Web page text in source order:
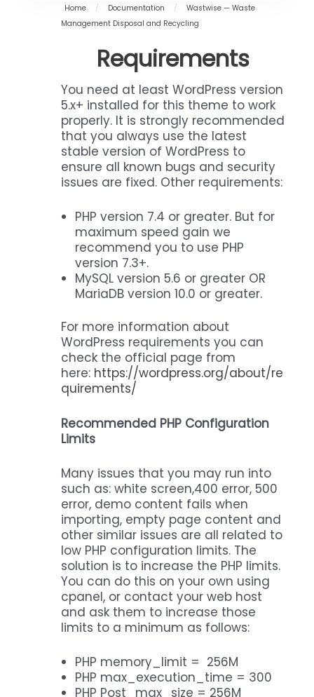
Home / Documentation /
Wastwise — Waste
Management Disposal and Recycling
Requirements
You need at least WordPress version
5.x+ installed for this theme to work
properly. It is strongly recommended
that you always use the latest
stable version of WordPress to
ensure all known bugs and security
issues are fixed. Other requirements:
PHP version 7.4 or greater. But for
maximum speed gain we
recommend you to use PHP
version 7.3+.
MySQL version 5.6 or greater OR
MariaDB version 10.0 or greater.
For more information about
WordPress requirements you can
check the official page from
here: https://wordpress.org/about/re
quirements/
Recommended PHP Configuration
Limits
Many issues that you may run into
such as: white screen,400 error, 500
error, demo content fails when
importing, empty page content and
other similar issues are all related to
low PHP configuration limits. The
solution is to increase the PHP limits.
You can do this on your own using
cpanel, or contact your web host
and ask them to increase those
limits to a minimum as follows:
PHP memory_limit = 256M
PHP max_execution_time = 300
PHP Post_max_size = 256M